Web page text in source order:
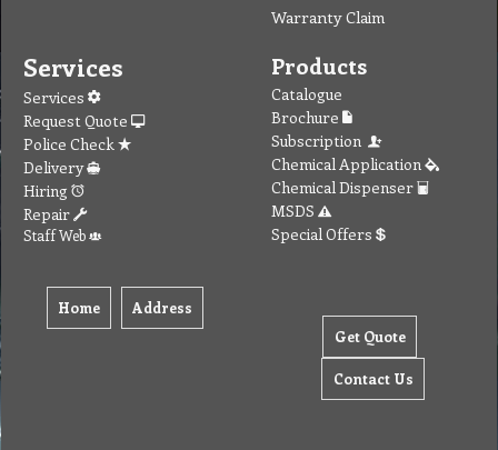
Warranty Claim
Services
Services
Request Quote
Police Check
Delivery
Hiring
Repair
Staff Web
Home Address
Products
Catalogue
Brochure
Subscription
Chemical Application
Chemical Dispenser
MSDS
Special Offers
Get Quote
Contact Us